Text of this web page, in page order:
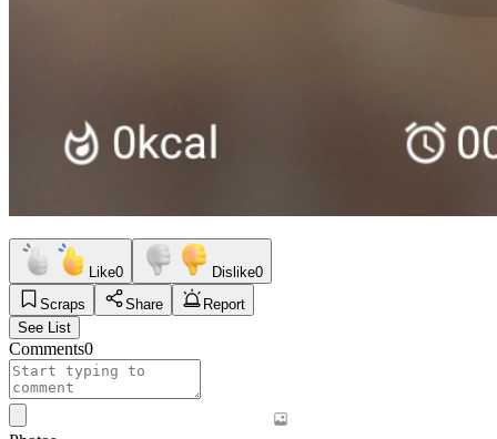
Like0 Dislike0
Scraps
Share
Report
See List
Comments0